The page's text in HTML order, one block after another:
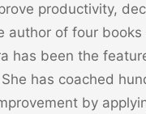
productivity,
author of four
has been the
has coached
by